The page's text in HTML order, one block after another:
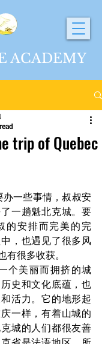
ACADEMY
trip of Quebec
一趟魁北克城。要
的安排而完美的完
，也遇见了很多风
有很多收获。
史和文化底蕴，也
活力。它的地形起
一样，有着山城的
城的人们都很友善